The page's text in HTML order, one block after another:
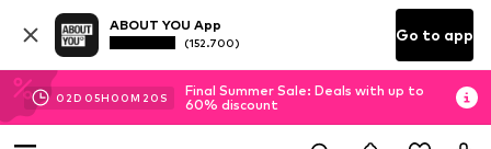
ABOUT YOU App
(152.700) Go to app
02D 05H 00M 19 S
Final Summer Sale: Deals with up to
60% discount